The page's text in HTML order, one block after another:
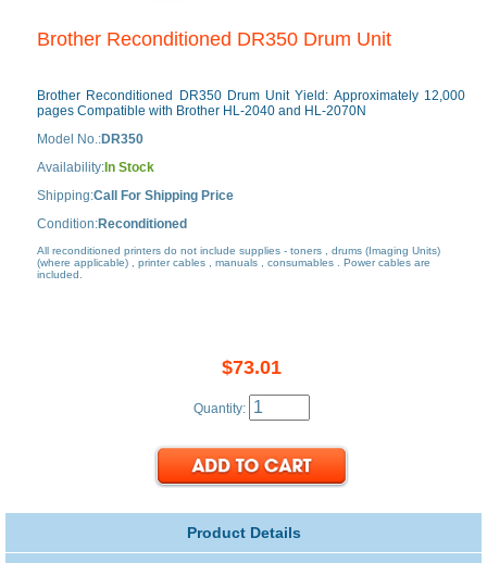
Brother Reconditioned DR350 Drum Unit
Brother Reconditioned DR350 Drum Unit Yield: Approximately 12,000
pages Compatible with Brother HL-2040 and HL-2070N
Model No.:DR350
Availability:In Stock
Shipping:Call For Shipping Price
Condition:Reconditioned
All reconditioned printers do not include supplies - toners , drums (Imaging Units)
(where applicable) , printer cables , manuals , consumables . Power cables are
included.
$73.01
Quantity:
Product Details